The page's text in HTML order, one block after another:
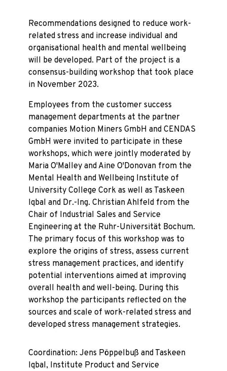
Recommendations designed to reduce work-
related stress and increase individual and
organisational health and mental wellbeing
will be developed. Part of the project is a
consensus-building workshop that took place
in November 2023.
Employees from the customer success
management departments at the partner
companies Motion Miners GmbH and CENDAS
GmbH were invited to participate in these
workshops, which were jointly moderated by
Maria O'Malley and Aine O'Donovan from the
Mental Health and Wellbeing Institute of
University College Cork as well as Taskeen
Iqbal and Dr.-Ing. Christian Ahlfeld from the
Chair of Industrial Sales and Service
Engineering at the Ruhr-Universität Bochum.
The primary focus of this workshop was to
explore the origins of stress, assess current
stress management practices, and identify
potential interventions aimed at improving
overall health and well-being. During this
workshop the participants reflected on the
sources and scale of work-related stress and
developed stress management strategies.
Coordination: Jens Pöppelbuß and Taskeen
Iqbal, Institute Product and Service